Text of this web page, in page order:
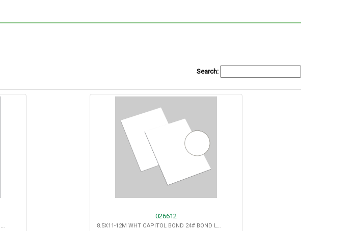
Search:
8.5X11-12M BRT WHT CAPITOL 24# BOND LT COCKLE- 25% COTTON
026612
8.5X11-12M WHT CAPITOL BOND 24# BOND LT.COCKL - 25% COTTON